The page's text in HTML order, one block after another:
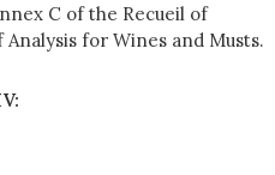
C of the Recueil of
for Wines and Musts.